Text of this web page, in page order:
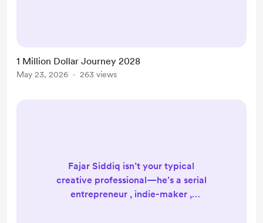
passionately and purposefully. In
2026, the journey continues — and
1 Million Dollar Journey 2028
May 23, 2026 263 views
Fajar Siddiq isn’t your typical
creative professional—he’s a serial
entrepreneur , indie-maker ,